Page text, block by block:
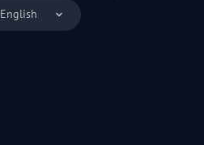
English